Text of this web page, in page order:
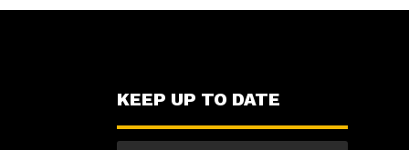
KEEP UP TO DATE